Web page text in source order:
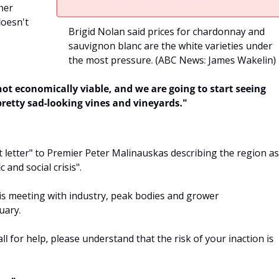
Brigid Nolan said prices for chardonnay and
sauvignon blanc are the white varieties under
the most pressure. (ABC News: James Wakelin)
economically viable, and we are going to start seeing
sad-looking vines and vineyards."
letter" to Premier Peter Malinauskas describing the region as
and social crisis".
meeting with industry, peak bodies and grower
for help, please understand that the risk of your inaction is